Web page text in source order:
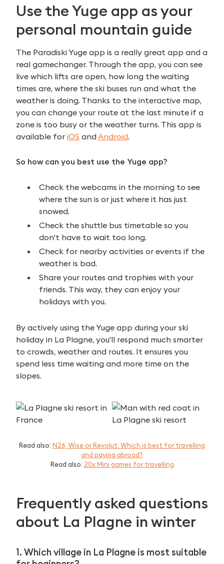
Use the Yuge app as your
personal mountain guide
The Paradiski Yuge app is a really great app and a
real gamechanger. Through the app, you can see
live which lifts are open, how long the waiting
times are, where the ski buses run and what the
weather is doing. Thanks to the interactive map,
you can change your route at the last minute if a
zone is too busy or the weather turns. This app is
available for iOS and Android.
So how can you best use the Yuge app?
Check the webcams in the morning to see
where the sun is or just where it has just
snowed.
Check the shuttle bus timetable so you
don't have to wait too long.
Check for nearby activities or events if the
weather is bad.
Share your routes and trophies with your
friends. This way, they can enjoy your
holidays with you.
By actively using the Yuge app during your ski
holiday in La Plagne, you'll respond much smarter
to crowds, weather and routes. It ensures you
spend less time waiting and more time on the
slopes.
Read also: N26, Wise or Revolut: Which is best for travelling
and paying abroad?
Read also: 20x Mini games for travelling
Frequently asked questions
about La Plagne in winter
1. Which village in La Plagne is most suitable
Search
for: